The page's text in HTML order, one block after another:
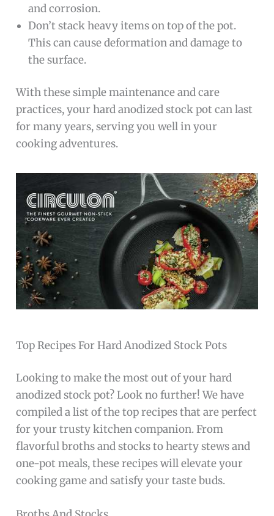
and corrosion.
Don’t stack heavy items on top of the pot.
This can cause deformation and damage to
the surface.
With these simple maintenance and care
practices, your hard anodized stock pot can last
for many years, serving you well in your
cooking adventures.
Top Recipes For Hard Anodized Stock Pots
Looking to make the most out of your hard
anodized stock pot? Look no further! We have
compiled a list of the top recipes that are perfect
for your trusty kitchen companion. From
flavorful broths and stocks to hearty stews and
one-pot meals, these recipes will elevate your
cooking game and satisfy your taste buds.